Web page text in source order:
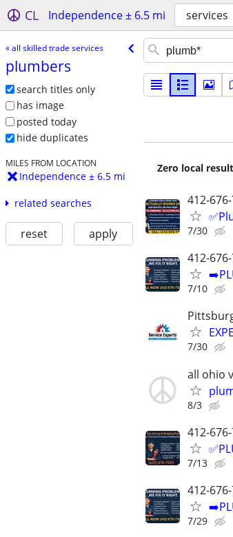
CL Independence ± 6.5 mi services
« all skilled trade services
plumbers
search titles only
has image
posted today
hide duplicates
MILES FROM LOCATION
Independence ± 6.5 mi
related searches
reset apply
Zero local
412-
7/30
412-
7/10
7/30
all ohio
8/3
412-
7/13
412-
7/29